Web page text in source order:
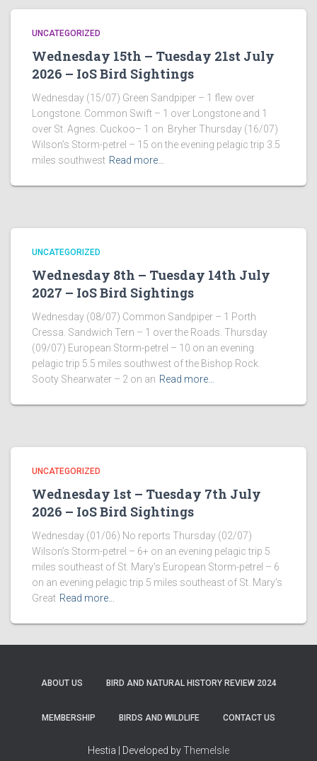
UNCATEGORIZED
Wednesday 15th – Tuesday 21st July
2026 – IoS Bird Sightings
Wednesday (15/07) Green Sandpiper – 1 flew over
Longstone. Common Swift – 1 over Longstone and 1
over St. Agnes. Cuckoo– 1 on Bryher Thursday (16/07)
Wilson’s Storm-petrel – 15 on the evening pelagic trip 3.5
miles southwest Read more…
UNCATEGORIZED
Wednesday 8th – Tuesday 14th July
2027 – IoS Bird Sightings
Wednesday (08/07) Common Sandpiper – 1 Porth
Cressa. Sandwich Tern – 1 over the Roads. Thursday
(09/07) European Storm-petrel – 10 on an evening
pelagic trip 5.5 miles southwest of the Bishop Rock.
Sooty Shearwater – 2 on an Read more…
UNCATEGORIZED
Wednesday 1st – Tuesday 7th July
2026 – IoS Bird Sightings
Wednesday (01/06) No reports Thursday (02/07)
Wilson’s Storm-petrel – 6+ on an evening pelagic trip 5
miles southeast of St. Mary’s European Storm-petrel – 6
on an evening pelagic trip 5 miles southeast of St. Mary’s
Great Read more…
ABOUT US BIRD AND NATURAL HISTORY REVIEW 2024
MEMBERSHIP BIRDS AND WILDLIFE CONTACT US
Hestia | Developed byThemeIsle